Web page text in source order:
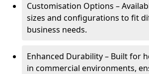
Customisation Options –
sizes and configurations to fit
business needs.
Enhanced Durability – Built for
in commercial environments,